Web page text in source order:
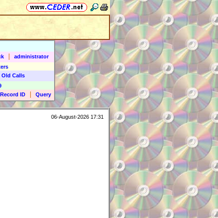
administrator
Calls
Record ID
Query
06-August-2026 17:31